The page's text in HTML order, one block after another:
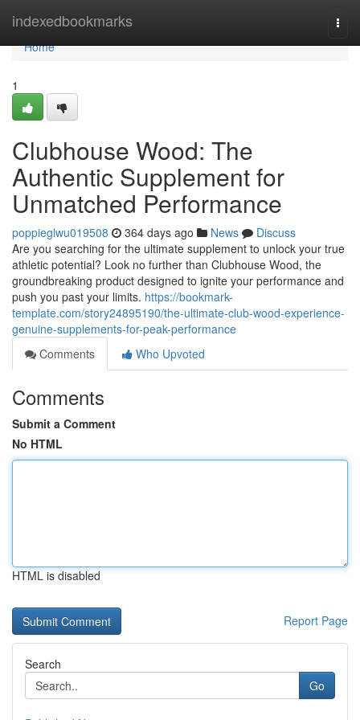
indexedbookmarks
Home
Home
1
Clubhouse Wood: The
Authentic Supplement for
Unmatched Performance
poppieglwu019508 364 days ago News
Discuss
Are you searching for the ultimate supplement to unlock your true
athletic potential? Look no further than Clubhouse Wood, the
groundbreaking product designed to ignite your performance and
push you past your limits. https://bookmark-
template.com/story24895190/the-ultimate-club-wood-experience-
genuine-supplements-for-peak-performance
Comments
Who Upvoted
Comments
Submit a Comment
No HTML
HTML is disabled
Report Page
Search
Go